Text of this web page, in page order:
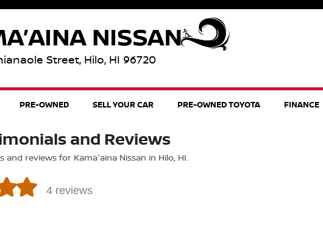
Street, Hilo, HI 96720
PRE-OWNED SELL YOUR CAR PRE-OWNED TOYOTA FINANCE
and Reviews
reviews for Kama'aina Nissan in Hilo, HI.
4 reviews